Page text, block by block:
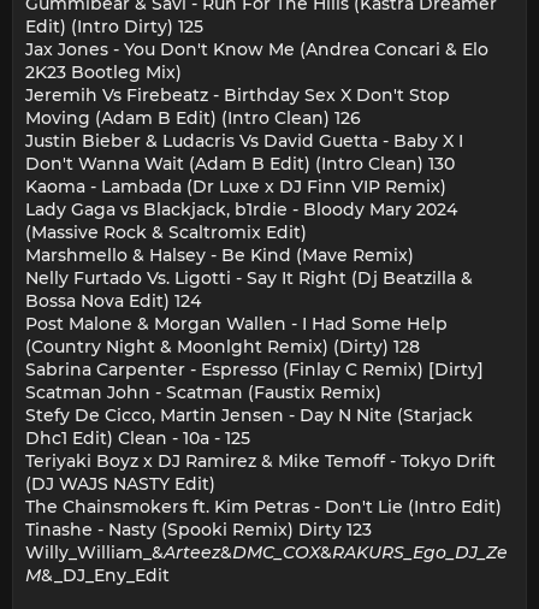
Edit) (Intro Dirty) 125
Jax Jones - You Don't Know Me (Andrea Concari & Elo
2K23 Bootleg Mix)
Jeremih Vs Firebeatz - Birthday Sex X Don't Stop
Moving (Adam B Edit) (Intro Clean) 126
Justin Bieber & Ludacris Vs David Guetta - Baby X I
Don't Wanna Wait (Adam B Edit) (Intro Clean) 130
Kaoma - Lambada (Dr Luxe x DJ Finn VIP Remix)
Lady Gaga vs Blackjack, b1rdie - Bloody Mary 2024
(Massive Rock & Scaltromix Edit)
Marshmello & Halsey - Be Kind (Mave Remix)
Nelly Furtado Vs. Ligotti - Say It Right (Dj Beatzilla &
Bossa Nova Edit) 124
Post Malone & Morgan Wallen - I Had Some Help
(Country Night & Moonlght Remix) (Dirty) 128
Sabrina Carpenter - Espresso (Finlay C Remix) [Dirty]
Scatman John - Scatman (Faustix Remix)
Stefy De Cicco, Martin Jensen - Day N Nite (Starjack
Dhc1 Edit) Clean - 10a - 125
Teriyaki Boyz x DJ Ramirez & Mike Temoff - Tokyo Drift
(DJ WAJS NASTY Edit)
The Chainsmokers ft. Kim Petras - Don't Lie (Intro Edit)
Tinashe - Nasty (Spooki Remix) Dirty 123
Willy_William_&Arteez&DMC_COX&RAKURS_Ego_DJ_Ze
M&_DJ_Eny_Edit